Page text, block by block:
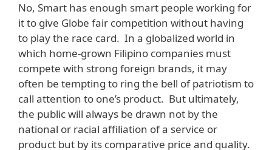
No, Smart has enough smart people working for
it to give Globe fair competition without having
to play the race card. In a globalized world in
which home-grown Filipino companies must
compete with strong foreign brands, it may
often be tempting to ring the bell of patriotism to
call attention to one’s product. But ultimately,
the public will always be drawn not by the
national or racial affiliation of a service or
product but by its comparative price and quality.